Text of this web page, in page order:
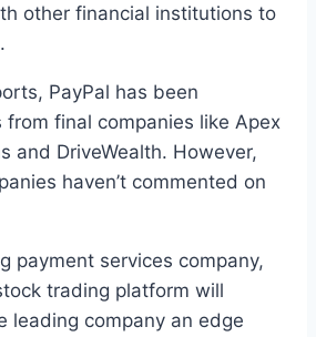
other financial institutions to
PayPal has been
final companies like Apex
and DriveWealth. However,
haven’t commented on
payment services company,
trading platform will
leading company an edge